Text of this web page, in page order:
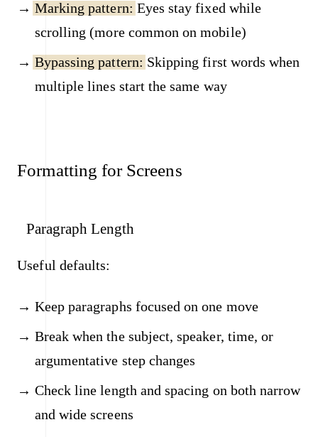
Marking pattern: Eyes stay fixed while
scrolling (more common on mobile)
Bypassing pattern: Skipping first words when
multiple lines start the same way
Formatting for Screens
Paragraph Length
Useful defaults:
Keep paragraphs focused on one move
Break when the subject, speaker, time, or
argumentative step changes
Check line length and spacing on both narrow
and wide screens